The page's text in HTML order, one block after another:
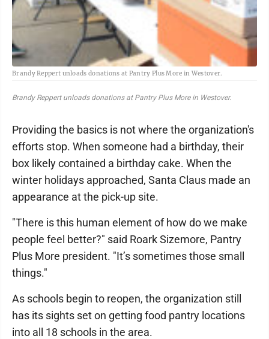
Brandy Reppert unloads donations at Pantry Plus More in Westover.
Brandy Reppert unloads donations at Pantry Plus More in Westover.
Providing the basics is not where the organization's
efforts stop. When someone had a birthday, their
box likely contained a birthday cake. When the
winter holidays approached, Santa Claus made an
appearance at the pick-up site.
"There is this human element of how do we make
people feel better?" said Roark Sizemore, Pantry
Plus More president. "It’s sometimes those small
things."
As schools begin to reopen, the organization still
has its sights set on getting food pantry locations
into all 18 schools in the area.